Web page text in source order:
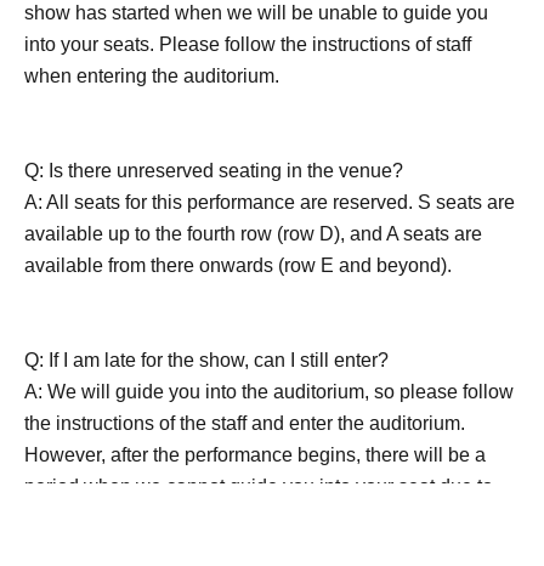
show has started when we will be unable to guide you
into your seats. Please follow the instructions of staff
when entering the auditorium.
Q: Is there unreserved seating in the venue?
A: All seats for this performance are reserved. S seats are
available up to the fourth row (row D), and A seats are
available from there onwards (row E and beyond).
Q: If I am late for the show, can I still enter?
A: We will guide you into the auditorium, so please follow
the instructions of the staff and enter the auditorium.
However, after the performance begins, there will be a
period when we cannot guide you into your seat due to